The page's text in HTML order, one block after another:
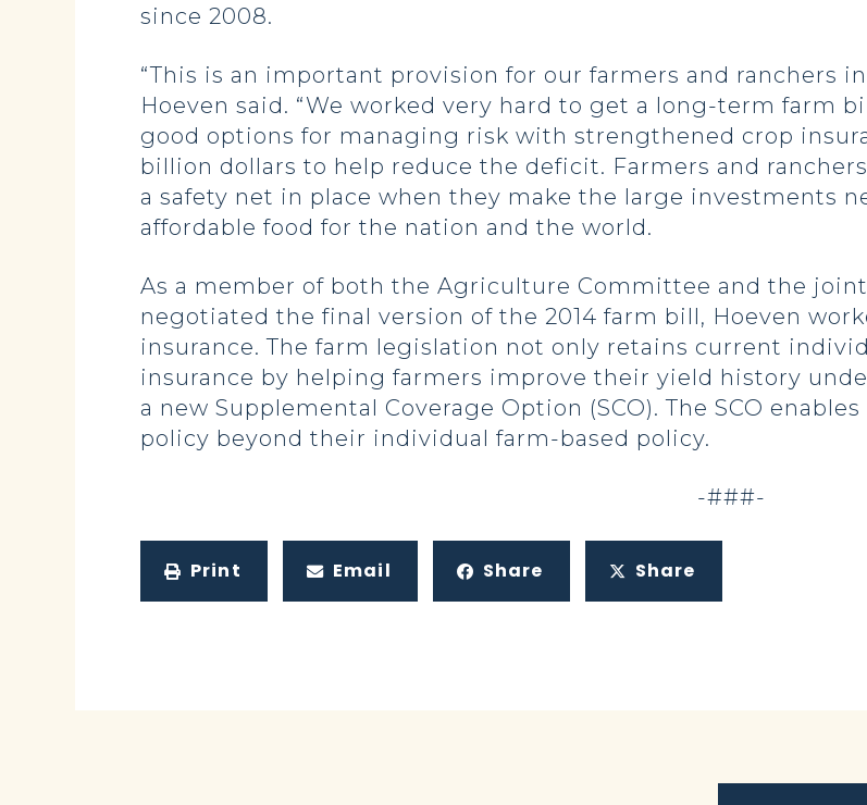
since 2008.
“This is an important provision for our farmers and ranchers
Hoeven said. “We worked very hard to get a long-term farm
good options for managing risk with strengthened crop
billion dollars to help reduce the deficit. Farmers and
a safety net in place when they make the large investments
affordable food for the nation and the world.
As a member of both the Agriculture Committee and the
negotiated the final version of the 2014 farm bill, Hoeven
insurance. The farm legislation not only retains current
insurance by helping farmers improve their yield history
a new Supplemental Coverage Option (SCO). The SCO
policy beyond their individual farm-based policy.
-###-
Print Email Share Share